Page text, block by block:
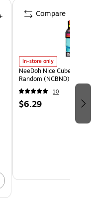
fold out to
In-store only
NeeDoh Nice Cube, Color
Random (NCBND)
10
$6.29
Compare